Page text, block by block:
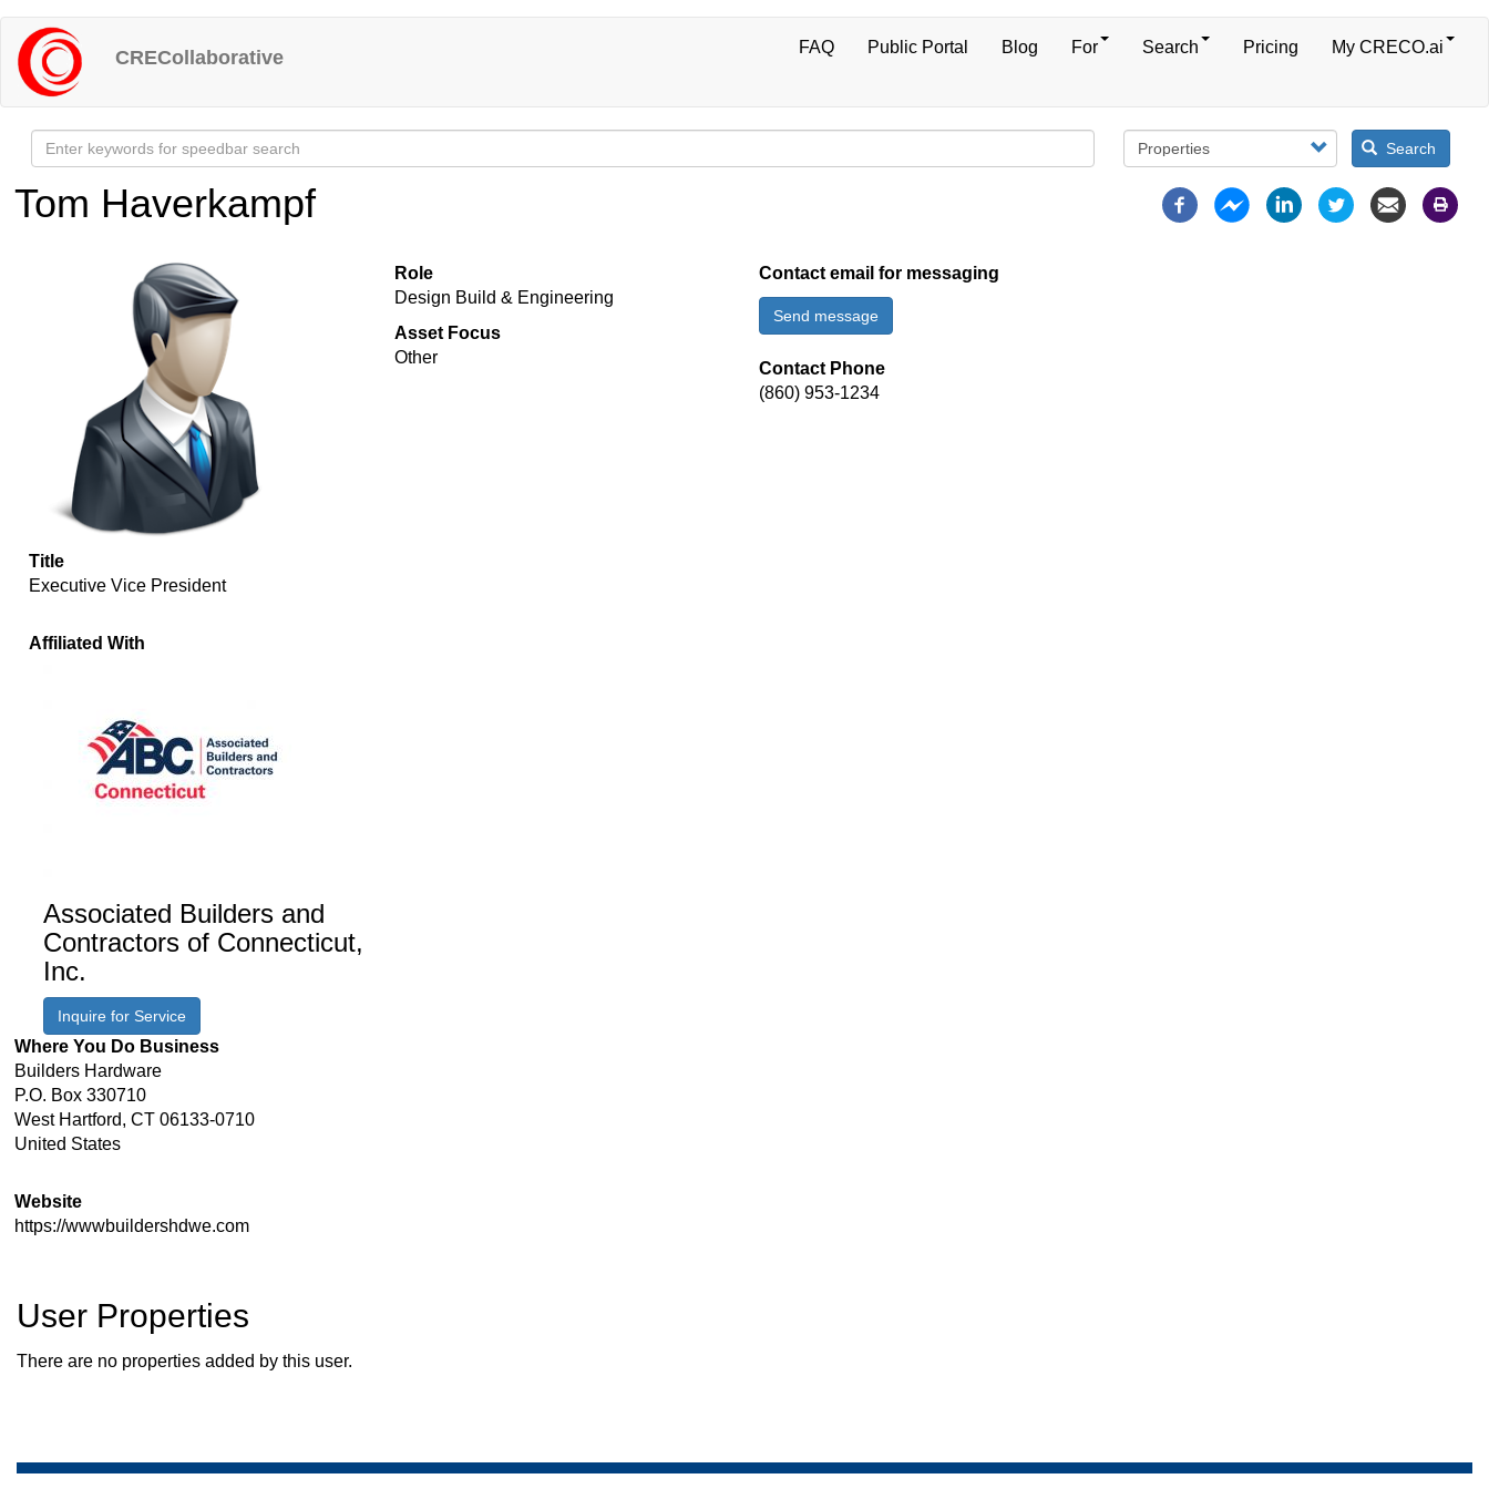
Skip
main
content
CRECollaborative
account
menu
FAQ Public Portal Blog For Search Pricing My CRECO.ai
Search
Tom Haverkampf
Title
Executive Vice President
Role
Design Build & Engineering
Asset Focus
Other
Contact email for messaging
Send message
Contact Phone
(860) 953-1234
Affiliated With
Associated Builders and
Contractors of Connecticut,
Inc.
Inquire for Service
Where You Do Business
Builders Hardware
P.O. Box 330710
West Hartford, CT 06133-0710
United States
Website
https://wwwbuildershdwe.com
User Properties
There are no properties added by this user.